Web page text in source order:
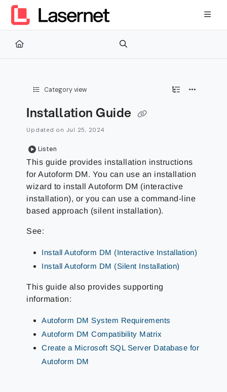
Documentation Index
Fetch the complete documentation index at:
Use this file to discover all available pages before exploring
Category view
Installation Guide
Updated on Jul 25, 2024
Listen
This guide provides installation instructions
for Autoform DM. You can use an installation
wizard to install Autoform DM (interactive
installation), or you can use a command-line
based approach (silent installation).
See:
Install Autoform DM (Interactive Installation)
Install Autoform DM (Silent Installation)
This guide also provides supporting
information:
Autoform DM System Requirements
Autoform DM Compatibility Matrix
Create a Microsoft SQL Server Database for
Autoform DM